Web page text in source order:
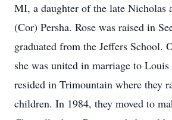
MI, a daughter of the late Nicholas
(Cor) Persha. Rose was raised in
graduated from the Jeffers School.
she was united in marriage to
resided in Trimountain where they
children. In 1984, they moved to